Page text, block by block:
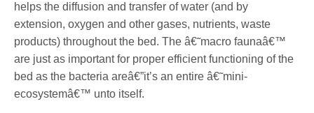
helps the diffusion and transfer of water (and by
extension, oxygen and other gases, nutrients, waste
products) throughout the bed. The â€˜macro faunaâ€™
are just as important for proper efficient functioning of the
bed as the bacteria areâ€”it’s an entire â€˜mini-
ecosystemâ€™ unto itself.